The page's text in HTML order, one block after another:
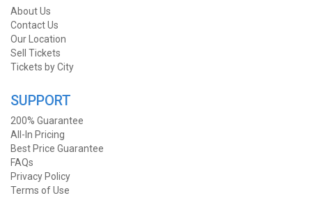
About Us
Contact Us
Our Location
Sell Tickets
Tickets by City
SUPPORT
200% Guarantee
All-In Pricing
Best Price Guarantee
FAQs
Privacy Policy
Terms of Use